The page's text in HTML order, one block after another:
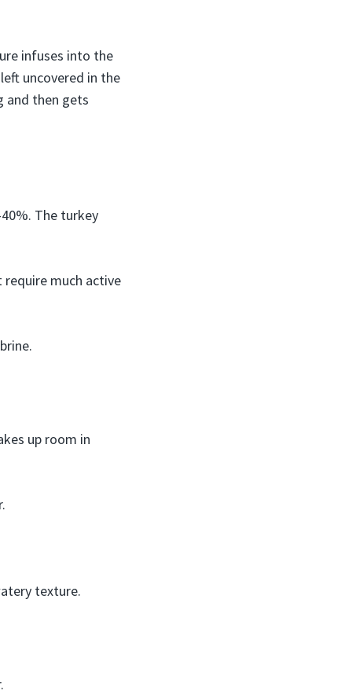
infuses into the
uncovered in the
and then gets
The turkey
require much active
up room in
texture.